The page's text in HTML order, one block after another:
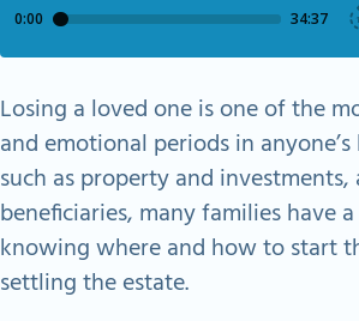
Losing a loved one is one of the
and emotional periods in
such as property and
beneficiaries, many families have
knowing where and how to start
settling the estate.